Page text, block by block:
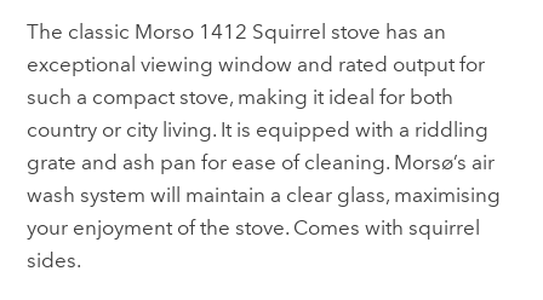
The classic Morso 1412 Squirrel stove has an
exceptional viewing window and rated output for
such a compact stove, making it ideal for both
country or city living. It is equipped with a riddling
grate and ash pan for ease of cleaning. Morsø’s air
wash system will maintain a clear glass, maximising
your enjoyment of the stove. Comes with squirrel
sides.